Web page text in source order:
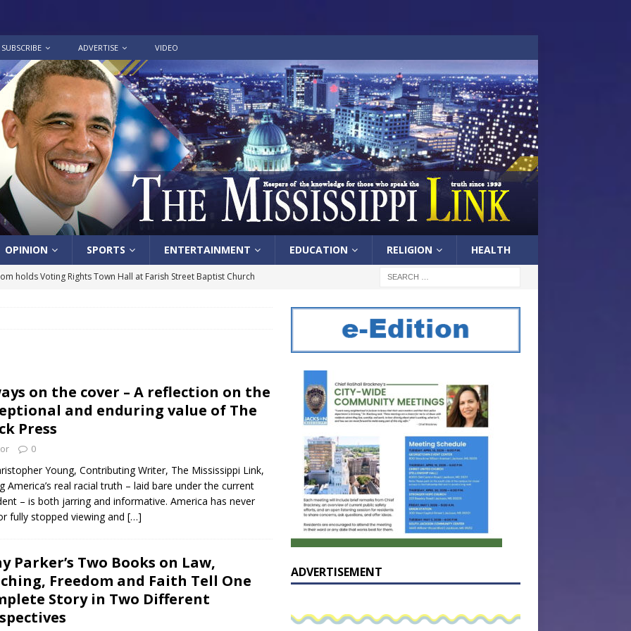
SUBSCRIBE ADVERTISE VIDEO
OPINION SPORTS ENTERTAINMENT EDUCATION RELIGION HEALTH
holds Voting Rights Town Hall at Farish Street Baptist Church
in honor of Carroll Lee McLaughlin held at Cade Chapel
Native Glen Collins amongst seven stars inducted into the
LOCAL
on the cover – A reflection on the
and enduring value of The
Press
0
Young, Contributing Writer, The Mississippi Link,
America’s real racial truth – laid bare under the current
– is both jarring and informative. America has never
fully stopped viewing and […]
Parker’s Two Books on Law,
Freedom and Faith Tell One
Story in Two Different
ADVERTISEMENT